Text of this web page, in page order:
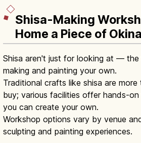
Shisa-Making
Home a Piece of
Shisa aren't just for looking at —
making and painting your own.
Traditional crafts like shisa are
buy; various facilities offer hands-
you can create your own.
Workshop options vary by venue
sculpting and painting experiences.